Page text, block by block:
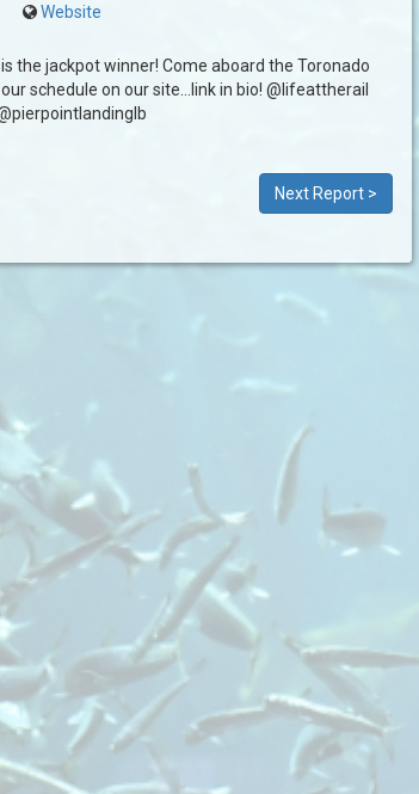
Website
the jackpot winner! Come aboard the Toronado
schedule on our site…link in bio! @lifeattherail
Next Report >